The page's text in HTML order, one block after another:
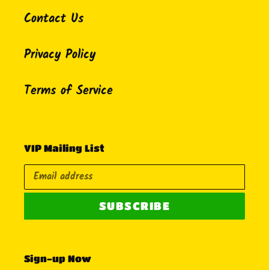
Contact Us
Privacy Policy
Terms of Service
VIP Mailing List
SUBSCRIBE
Sign-up Now